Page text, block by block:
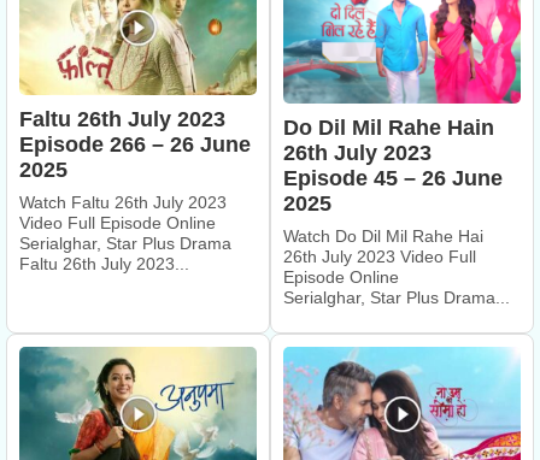
Faltu 26th July 2023
Episode 266 – 26 June
2025
Watch Faltu 26th July 2023
Video Full Episode Online
Serialghar, Star Plus Drama
Faltu 26th July 2023...
Do Dil Mil Rahe Hain
26th July 2023
Episode 45 – 26 June
2025
Watch Do Dil Mil Rahe Hai
26th July 2023 Video Full
Episode Online
Serialghar, Star Plus Drama...